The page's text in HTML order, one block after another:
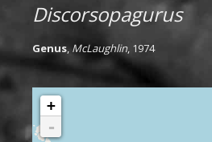
Discorsopagurus
Genus, McLaughlin, 1974
+
-